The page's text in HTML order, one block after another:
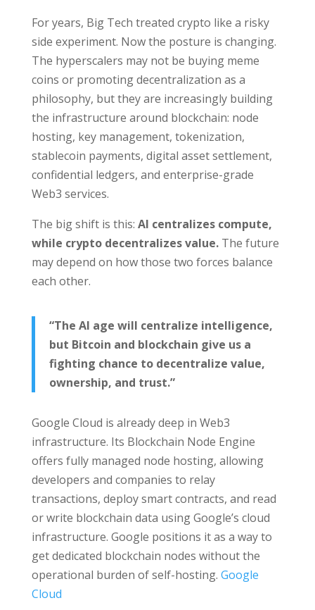
For years, Big Tech treated crypto like a risky
side experiment. Now the posture is changing.
The hyperscalers may not be buying meme
coins or promoting decentralization as a
philosophy, but they are increasingly building
the infrastructure around blockchain: node
hosting, key management, tokenization,
stablecoin payments, digital asset settlement,
confidential ledgers, and enterprise-grade
Web3 services.
The big shift is this: AI centralizes compute,
while crypto decentralizes value.The future
may depend on how those two forces balance
each other.
“The AI age will centralize intelligence,
but Bitcoin and blockchain give us a
fighting chance to decentralize value,
ownership, and trust.”
Google Cloud is already deep in Web3
infrastructure. Its Blockchain Node Engine
offers fully managed node hosting, allowing
developers and companies to relay
transactions, deploy smart contracts, and read
or write blockchain data using Google’s cloud
infrastructure. Google positions it as a way to
get dedicated blockchain nodes without the
operational burden of self-hosting. Google
Cloud